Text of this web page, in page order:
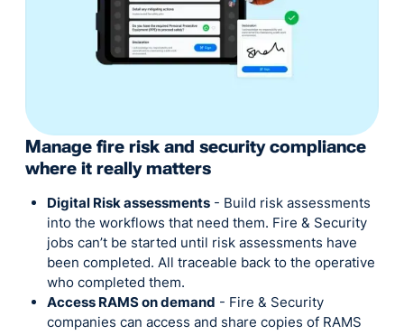
Manage fire risk and security compliance
where it really matters
Digital Risk assessments - Build risk assessments
into the workflows that need them. Fire & Security
jobs can’t be started until risk assessments have
been completed. All traceable back to the operative
who completed them.
Access RAMS on demand - Fire & Security
companies can access and share copies of RAMS